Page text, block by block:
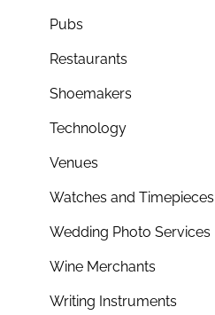
Pubs
Restaurants
Shoemakers
Technology
Venues
Watches and Timepieces
Wedding Photo Services
Wine Merchants
Writing Instruments